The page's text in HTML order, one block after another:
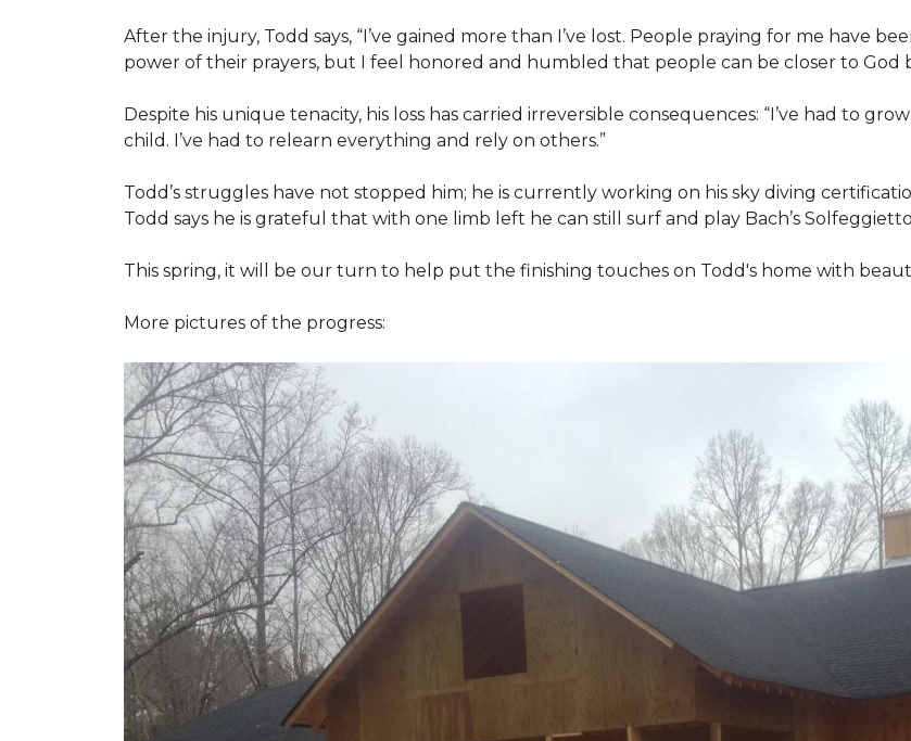
After the injury, Todd says, “I’ve gained more than I’ve lost. People praying for me have
power of their prayers, but I feel honored and humbled that people can be closer to God
Despite his unique tenacity, his loss has carried irreversible consequences: “I’ve had to
child. I’ve had to relearn everything and rely on others.”
Todd’s struggles have not stopped him; he is currently working on his sky diving
Todd says he is grateful that with one limb left he can still surf and play Bach’s
This spring, it will be our turn to help put the finishing touches on Todd's home with
More pictures of the progress: